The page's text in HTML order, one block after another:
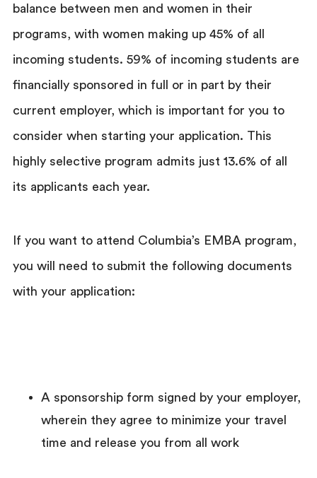
balance between men and women in their
programs, with women making up 45% of all
incoming students. 59% of incoming students are
financially sponsored in full or in part by their
current employer, which is important for you to
consider when starting your application. This
highly selective program admits just 13.6% of all
its applicants each year.
If you want to attend Columbia’s EMBA program,
you will need to submit the following documents
with your application:
A sponsorship form signed by your employer,
wherein they agree to minimize your travel
time and release you from all work